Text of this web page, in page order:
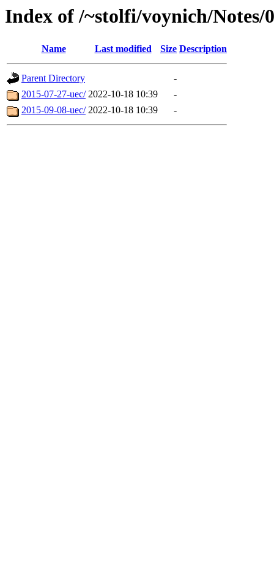
Index of /~stolfi/voynich/
Name Last modified Size Description
Parent Directory
-
2015-07-27-uec/ 2022-10-18 10:39
-
2015-09-08-uec/ 2022-10-18 10:39 -